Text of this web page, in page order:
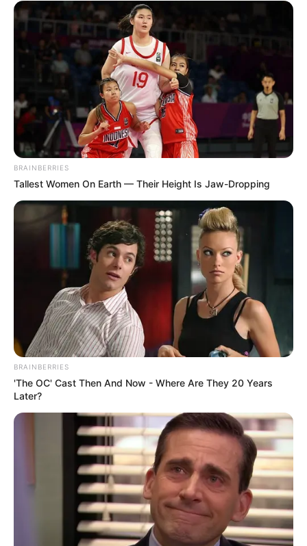
BRAINBERRIES
Tallest Women On Earth — Their Height Is Jaw-Dropping
BRAINBERRIES
'The OC' Cast Then And Now - Where Are They 20 Years
Later?